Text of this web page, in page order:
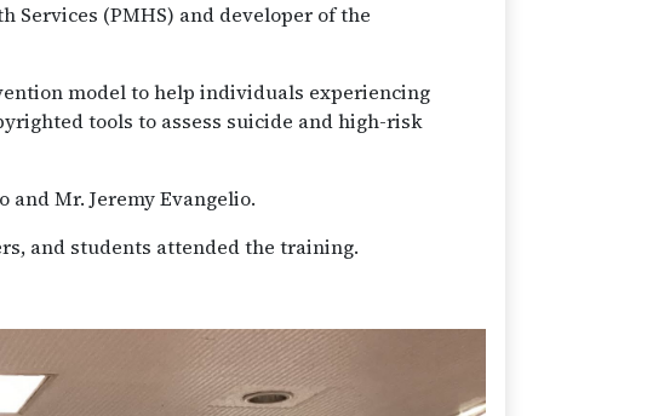
Services (PMHS) and developer of the
model to help individuals experiencing
tools to assess suicide and high-risk
Mr. Jeremy Evangelio.
and students attended the training.